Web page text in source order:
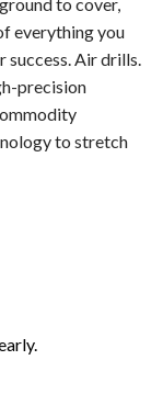
everything you
success. Air drills.
precision
to stretch